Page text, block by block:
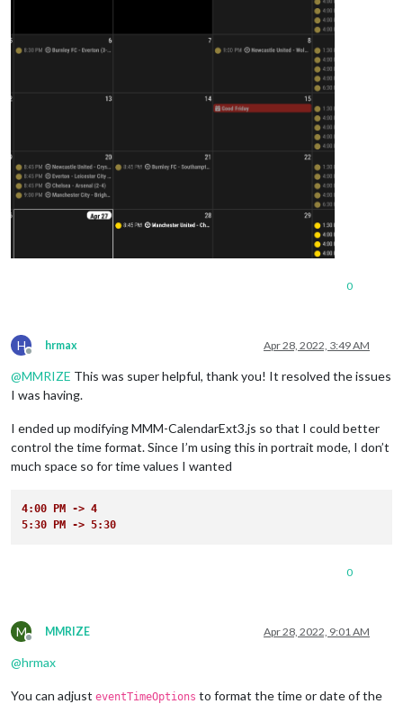
0
H
Offline
hrmax Apr 28, 2022, 3:49 AM
@MMRIZE This was super helpful, thank you! It resolved the issues
I was having.
I ended up modifying MMM-CalendarExt3.js so that I could better
control the time format. Since I’m using this in portrait mode, I don’t
much space so for time values I wanted
4:00 PM -> 4
5:30 PM -> 5:30
0
M
Offline
MMRIZE Apr 28, 2022, 9:01 AM
@hrmax
You can adjust eventTimeOptions to format the time or date of the